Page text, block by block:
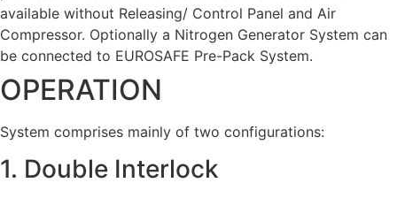
available without Releasing/ Control Panel and Air
Compressor. Optionally a Nitrogen Generator System can
be connected to EUROSAFE Pre-Pack System.
OPERATION
System comprises mainly of two configurations:
1. Double Interlock